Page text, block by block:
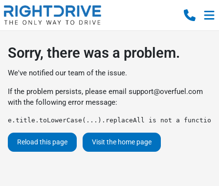
Sorry, there was a problem.
We've notified our team of the issue.
If the problem persists, please email support@overfuel.com
with the following error message:
e.title.toLowerCase(...).replaceAll is not a function
Reload this page Visit the home page